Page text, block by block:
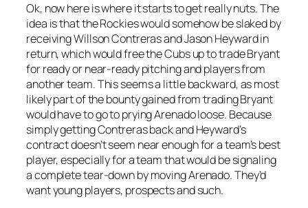
Ok, now here is where it starts to get really nuts. The
idea is that the Rockies would somehow be slaked by
receiving Willson Contreras and Jason Heyward in
return, which would free the Cubs up to trade Bryant
for ready or near-ready pitching and players from
another team. This seems a little backward, as most
likely part of the bounty gained from trading Bryant
would have to go to prying Arenado loose. Because
simply getting Contreras back and Heyward’s
contract doesn’t seem near enough for a team’s best
player, especially for a team that would be signaling
a complete tear-down by moving Arenado. They’d
want young players, prospects and such.